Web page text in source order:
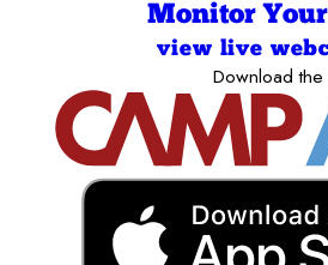
Monitor
view live
Download the